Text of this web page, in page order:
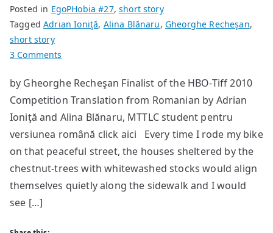
Posted in EgoPHobia #27,short story
TaggedAdrian Ioniţă, Alina Blănaru, Gheorghe Recheşan,
short story
3 Comments
Island
by Gheorghe Recheşan Finalist of the HBO-Tiff 2010
Competition Translation from Romanian by Adrian
Ioniţă and Alina Blănaru, MTTLC student pentru
versiunea română click aici Every time I rode my bike
on that peaceful street, the houses sheltered by the
chestnut-trees with whitewashed stocks would align
themselves quietly along the sidewalk and I would
see […]